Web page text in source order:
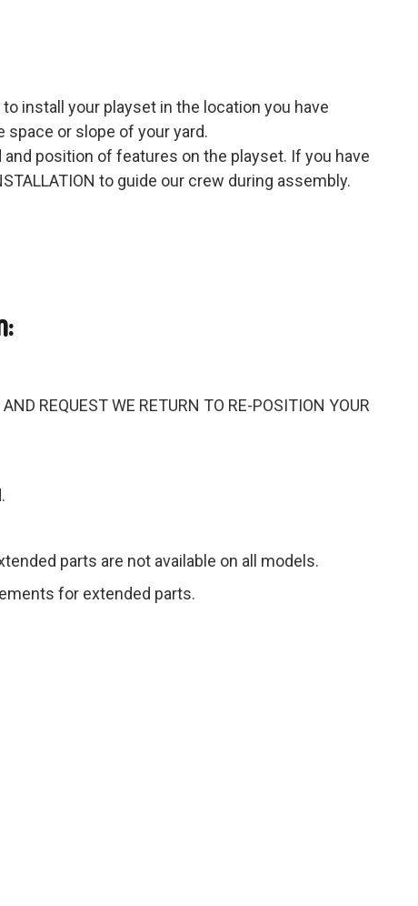
install your playset in the location you have
or slope of your yard.
position of features on the playset. If you have
to guide our crew during assembly.
REQUEST WE RETURN TO RE-POSITION YOUR
parts are not available on all models.
for extended parts.